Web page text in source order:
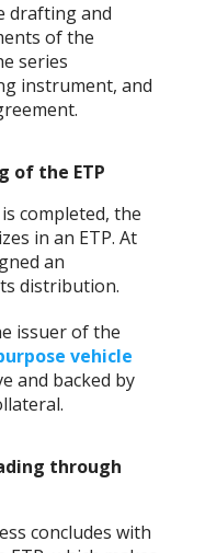
drafting and
of the
series
instrument, and
of the ETP
completed, the
in an ETP. At
an
distribution.
issuer of the
vehicle
and backed by
through
concludes with